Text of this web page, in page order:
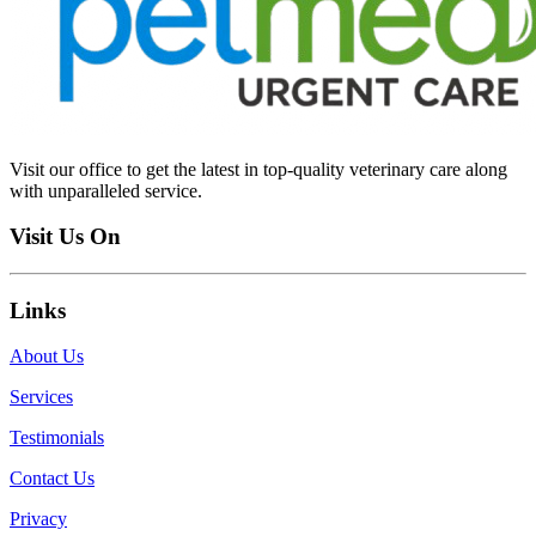
Visit our office to get the latest in top-quality veterinary care along
with unparalleled service.
Visit Us On
Links
About Us
Services
Testimonials
Contact Us
Privacy